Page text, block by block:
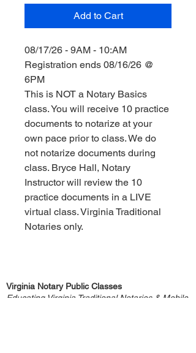
Add to Cart
08/17/26 - 9AM - 10:AM
Registration ends 08/16/26 @
6PM
This is NOT a Notary Basics
class. You will receive 10 practice
documents to notarize at your
own pace prior to class. We do
not notarize documents during
class. Bryce Hall, Notary
Instructor will review the 10
practice documents in a LIVE
virtual class. Virginia Traditional
Notaries only.
Virginia Notary Public Classes
Educating Virginia Traditional Notaries & Mobile